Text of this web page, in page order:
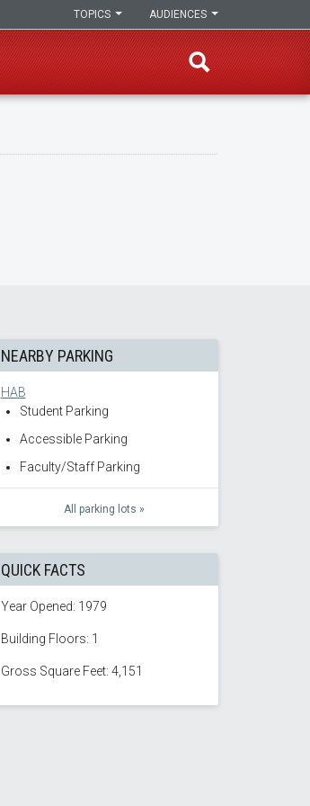
AUDIENCES
TOPICS
NEARBY PARKING
HAB
Student Parking
Accessible Parking
Faculty/Staff Parking
All parking lots »
QUICK FACTS
Year Opened: 1979
Building Floors: 1
Gross Square Feet: 4,151